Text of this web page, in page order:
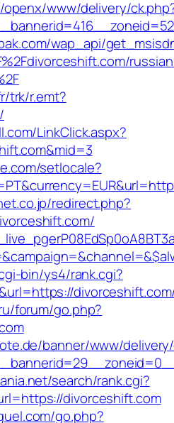
www/delivery/
wap_api/
trk/r.emt?
LinkClick.aspx?
setlocale?
redirect.php?
bin/ys4/rank.cgi?
forum/go.php?
banner/www/
search/rank.cgi?
divorceshift.com
go.php?